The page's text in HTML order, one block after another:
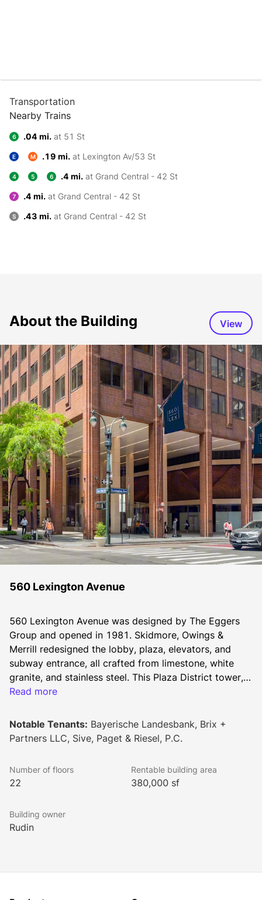
Transportation
Nearby Trains
6 .04 mi. at 51 St
E M .19 mi. at Lexington Av/53 St
4 5 6 .4 mi. at Grand Central - 42 St
7 .4 mi. at Grand Central - 42 St
S .43 mi. at Grand Central - 42 St
About the Building View
560 Lexington Avenue
560 Lexington Avenue was designed by The Eggers
Group and opened in 1981. Skidmore, Owings &
Merrill redesigned the lobby, plaza, elevators, and
subway entrance, all crafted from limestone, white
granite, and stainless steel. This Plaza District tower,
with floor plates ranging from 18,000 to 21,000
Landmarks: the General Electric Building and St.
Bartholomew's Church.
Read more
Notable Tenants: Bayerische Landesbank, Brix +
Partners LLC, Sive, Paget & Riesel, P.C.
Number of floors
22
Rentable building area
380,000 sf
Building owner
Rudin